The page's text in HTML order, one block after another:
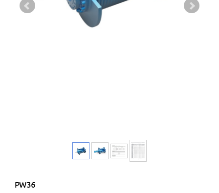
PW36